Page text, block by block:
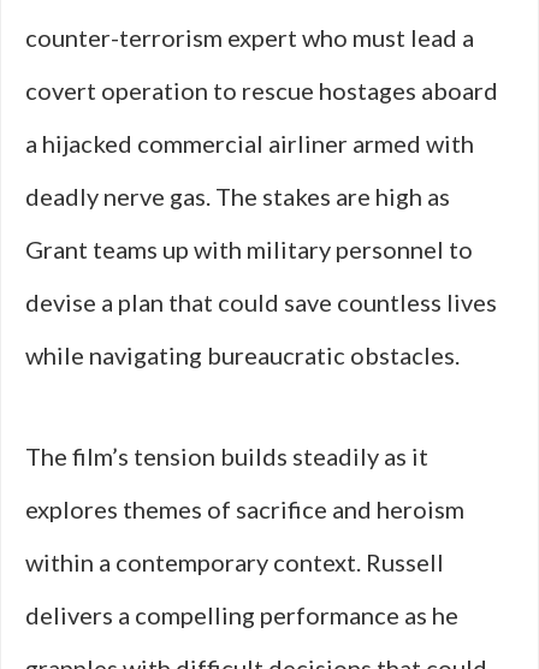
counter-terrorism expert who must lead a
covert operation to rescue hostages aboard
a hijacked commercial airliner armed with
deadly nerve gas. The stakes are high as
Grant teams up with military personnel to
devise a plan that could save countless lives
while navigating bureaucratic obstacles.
The film’s tension builds steadily as it
explores themes of sacrifice and heroism
within a contemporary context. Russell
delivers a compelling performance as he